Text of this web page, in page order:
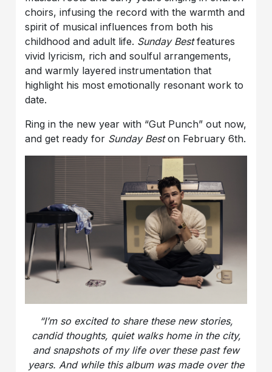
choirs, infusing the record with the warmth and
spirit of musical influences from both his
childhood and adult life. Sunday Bestfeatures
vivid lyricism, rich and soulful arrangements,
and warmly layered instrumentation that
highlight his most emotionally resonant work to
date.
Ring in the new year with “Gut Punch” out now,
and get ready for Sunday Beston February 6th.
“I’m so excited to share these new stories,
candid thoughts, quiet walks home in the city,
and snapshots of my life over these past few
years. And while this album was made over the